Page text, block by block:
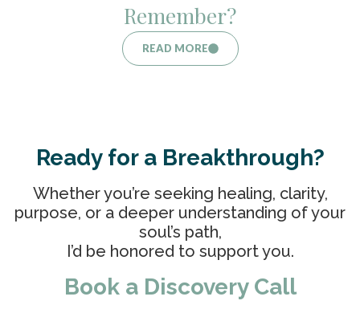
Remember?
READ MORE
Ready for a Breakthrough?
Whether you’re seeking healing, clarity,
purpose, or a deeper understanding of your
soul’s path,
I’d be honored to support you.
Book a Discovery Call